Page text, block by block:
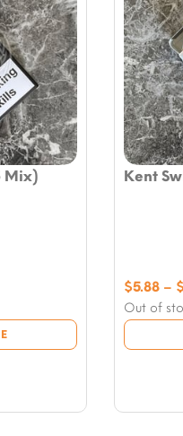
Mix) Kent
Out of
$5.88 –